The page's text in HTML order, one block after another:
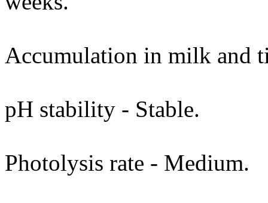
Accumulation in milk and
pH stability - Stable.
Photolysis rate - Medium.